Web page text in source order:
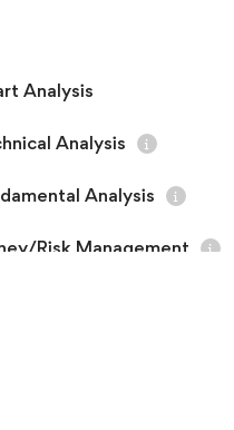
Analysis
Analysis
Analysis
Risk Management